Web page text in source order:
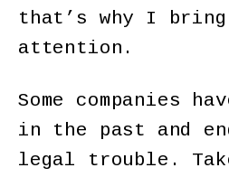
that’s why I
attention.
Some companies
in the past and
legal trouble.